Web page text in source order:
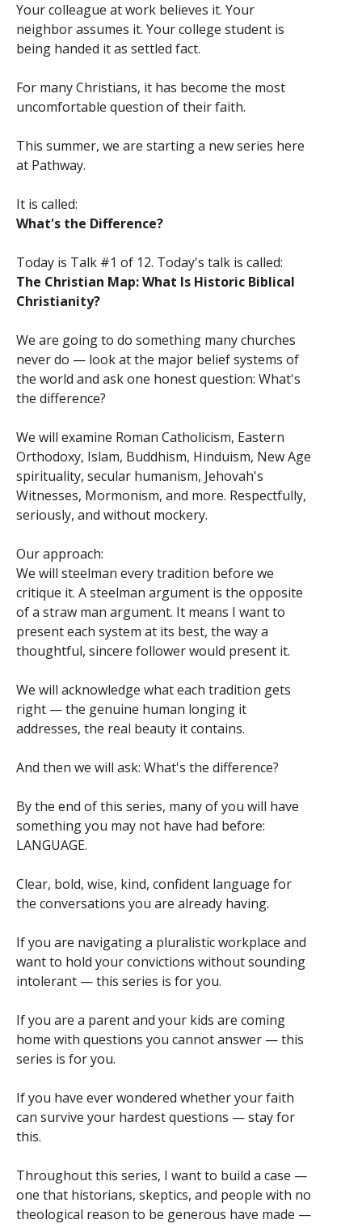
Your colleague at work believes it. Your
neighbor assumes it. Your college student is
being handed it as settled fact.
For many Christians, it has become the most
uncomfortable question of their faith.
This summer, we are starting a new series here
at Pathway.
It is called:
What's the Difference?
Today is Talk #1 of 12. Today's talk is called:
The Christian Map: What Is Historic Biblical
Christianity?
We are going to do something many churches
never do — look at the major belief systems of
the world and ask one honest question: What's
the difference?
We will examine Roman Catholicism, Eastern
Orthodoxy, Islam, Buddhism, Hinduism, New Age
spirituality, secular humanism, Jehovah's
Witnesses, Mormonism, and more. Respectfully,
seriously, and without mockery.
Our approach:
We will steelman every tradition before we
critique it. A steelman argument is the opposite
of a straw man argument. It means I want to
present each system at its best, the way a
thoughtful, sincere follower would present it.
We will acknowledge what each tradition gets
right — the genuine human longing it
addresses, the real beauty it contains.
And then we will ask: What's the difference?
By the end of this series, many of you will have
something you may not have had before:
LANGUAGE.
Clear, bold, wise, kind, confident language for
the conversations you are already having.
If you are navigating a pluralistic workplace and
want to hold your convictions without sounding
intolerant — this series is for you.
If you are a parent and your kids are coming
home with questions you cannot answer — this
series is for you.
If you have ever wondered whether your faith
can survive your hardest questions — stay for
this.
Throughout this series, I want to build a case —
one that historians, skeptics, and people with no
theological reason to be generous have made —